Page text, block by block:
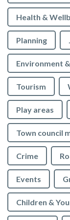
Health &
Planning
Environment
Tourism
Play areas
Town council
Crime
Events
Children &